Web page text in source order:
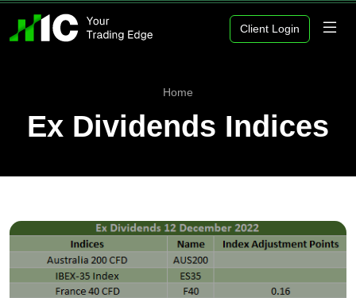
Client Login
Home
Ex Dividends Indices